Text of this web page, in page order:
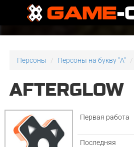
Персоны Персоны на букву "A"
AFTERGLOW
Первая работа
Последняя